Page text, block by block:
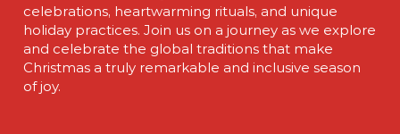
celebrations, heartwarming rituals, and unique
holiday practices. Join us on a journey as we explore
and celebrate the global traditions that make
Christmas a truly remarkable and inclusive season
of joy.